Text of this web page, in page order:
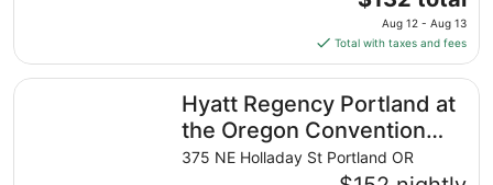
Aug
price
is
$132
total
per
night
from
Aug
Aug 12 - Aug 13
Total with taxes and fees
Hyatt Regency Portland at
the Oregon Convention
Center
375 NE Holladay St Portland OR
Hyatt Regency Portland at the Oregon Convention